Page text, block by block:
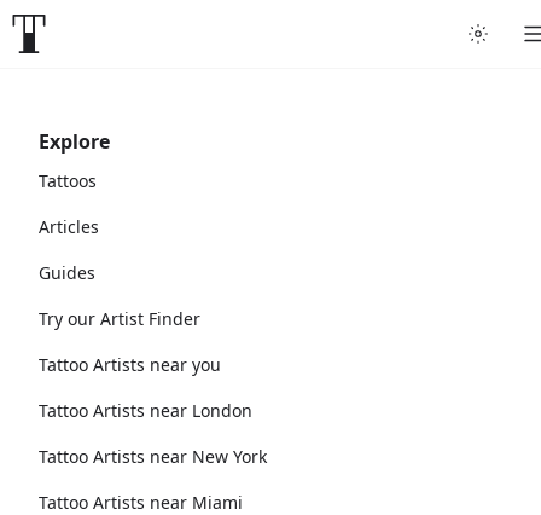
Explore
Tattoos
Articles
Guides
Try our Artist Finder
Tattoo Artists near you
Tattoo Artists near London
Tattoo Artists near New York
Tattoo Artists near Miami